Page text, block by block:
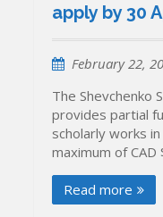
apply by 30
February 22,
The Shevchenko
provides partial
scholarly works
maximum of
Read more